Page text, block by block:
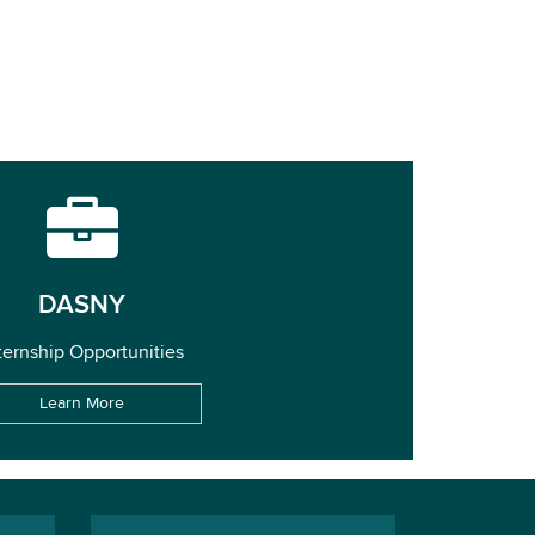
DASNY
Opportunities
Learn More